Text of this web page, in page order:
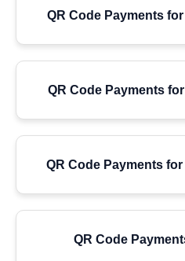
QR Code Payments
QR Code Payments
QR Code Payments
QR Code